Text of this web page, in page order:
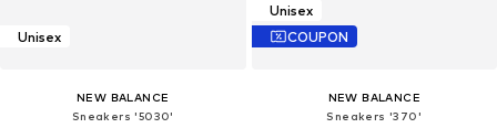
Unisex
NEW BALANCE
Sneakers '5030'
Unisex
COUPON
NEW BALANCE
Sneakers '370'